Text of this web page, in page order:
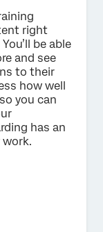
we may
ourPrivacy
right
be able
and see
to their
how well
you can
has an
work.